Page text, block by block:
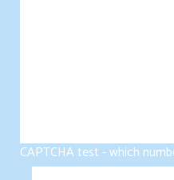
CAPTCHA test - which